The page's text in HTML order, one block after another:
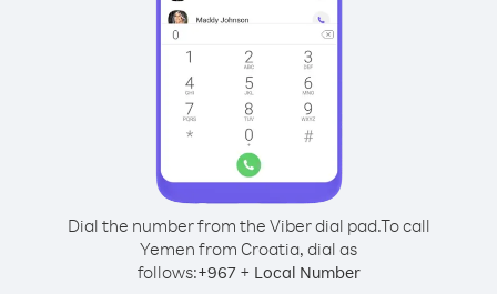
Dial the number from the Viber dial pad.To call
Yemen from Croatia, dial as
follows:+967+ Local Number